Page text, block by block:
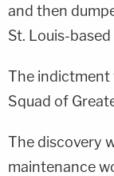
and then
St. Louis-based
The indictment
Squad of
The discovery
maintenance